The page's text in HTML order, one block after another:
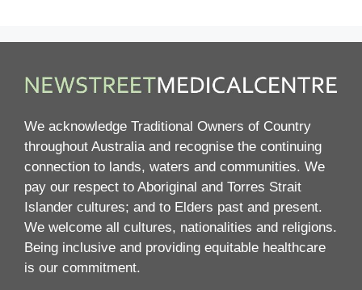
We acknowledge Traditional Owners of Country
throughout Australia and recognise the continuing
connection to lands, waters and communities. We
pay our respect to Aboriginal and Torres Strait
Islander cultures; and to Elders past and present.
We welcome all cultures, nationalities and religions.
Being inclusive and providing equitable healthcare
is our commitment.